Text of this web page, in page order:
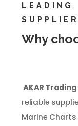
LEADING
SUPPLIER
Why
AKAR Trading
reliable
Marine Charts